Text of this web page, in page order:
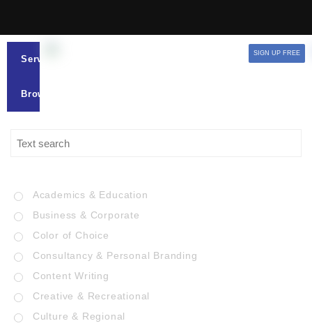
Services
Browse
SIGN UP FREE
Academics & Education
Business & Corporate
Color of Choice
Consultancy & Personal Branding
Content Writing
Creative & Recreational
Culture & Regional